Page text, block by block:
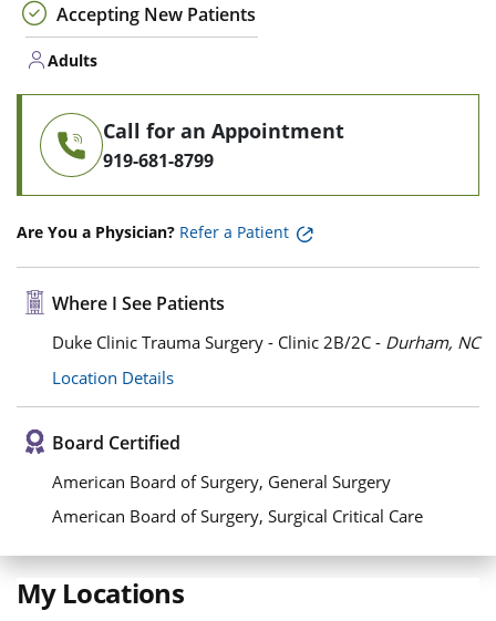
Accepting New Patients
Adults
Call for an Appointment
919-681-8799
Are You a Physician? Refer a Patient
Where I See Patients
Duke Clinic Trauma Surgery - Clinic 2B/2C - Durham, NC
Location Details
Board Certified
American Board of Surgery, General Surgery
American Board of Surgery, Surgical Critical Care
My Locations